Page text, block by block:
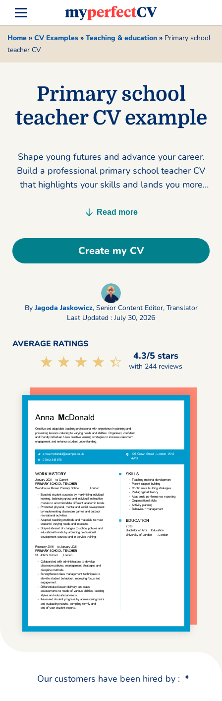
Home » CV Examples » Teaching & education » Primary school
teacher CV
Primary school
teacher CV example
Shape young futures and advance your career.
Build a professional primary school teacher CV
that highlights your skills and lands you more
Read more
Create my CV
ByJagoda Jaskowicz, Senior Content Editor, Translator
Last Updated : July 30, 2026
AVERAGE RATINGS
☆☆☆☆☆
★★★★★ 4.3/5 stars
with 244 reviews
Our customers have been hired by : *